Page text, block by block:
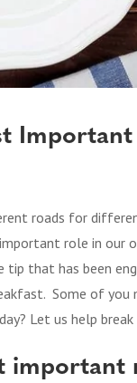
roads for
role in our
that has been
Some of you
Let us help
important